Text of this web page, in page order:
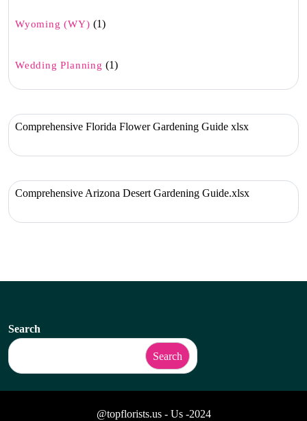
Wyoming (WY) (1)
Wedding Planning (1)
Comprehensive Florida Flower Gardening Guide xlsx
Comprehensive Arizona Desert Gardening Guide.xlsx
Search
Search
@topflorists.us - Us -2024